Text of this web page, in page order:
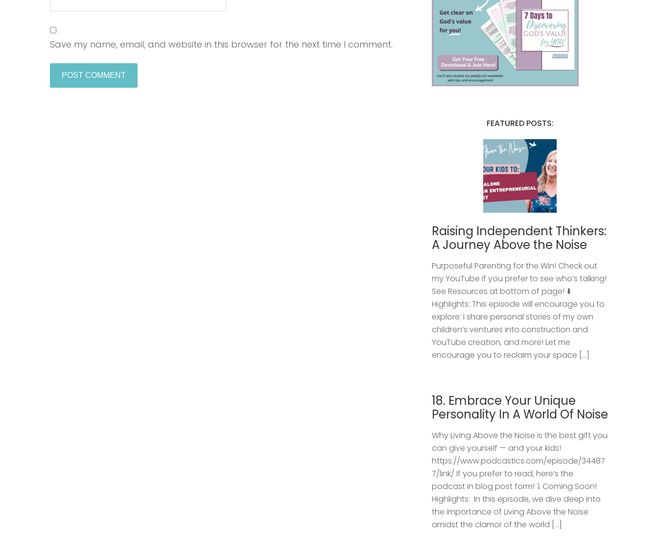
Save my name, email, and website in this browser for the next time I comment.
FEATURED POSTS:
Raising Independent Thinkers:
A Journey Above the Noise
Purposeful Parenting for the Win! Check out
my YouTube if you prefer to see who’s talking!
See Resources at bottom of page! ⬇️
Highlights: This episode will encourage you to
explore: I share personal stories of my own
children’s ventures into construction and
YouTube creation, and more! Let me
encourage you to reclaim your space […]
18. Embrace Your Unique
Personality In A World Of Noise
Why Living Above the Noise is the best gift you
can give yourself — and your kids!
https://www.podcastics.com/episode/34487
7/link/ If you prefer to read, here’s the
podcast in blog post form! ⤵️ Coming Soon!
Highlights: ​ In this episode, we dive deep into
the importance of Living Above the Noise
amidst the clamor of the world […]